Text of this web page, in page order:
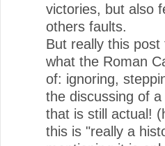
victories, but also
others faults.
But really this
what the Roman
of: ignoring,
the discussing of
that is still actual!
this is "really a